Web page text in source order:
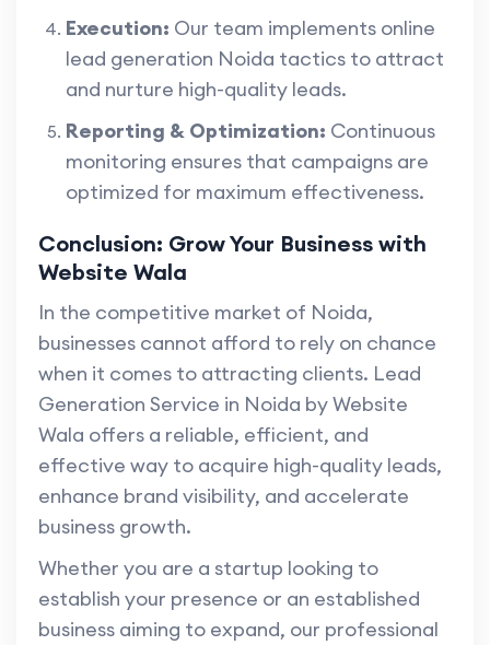
Execution: Our team implements online
lead generation Noida tactics to attract
and nurture high-quality leads.
Reporting & Optimization: Continuous
monitoring ensures that campaigns are
optimized for maximum effectiveness.
Conclusion: Grow Your Business with
Website Wala
In the competitive market of Noida,
businesses cannot afford to rely on chance
when it comes to attracting clients. Lead
Generation Service in Noida by Website
Wala offers a reliable, efficient, and
effective way to acquire high-quality leads,
enhance brand visibility, and accelerate
business growth.
Whether you are a startup looking to
establish your presence or an established
business aiming to expand, our professional